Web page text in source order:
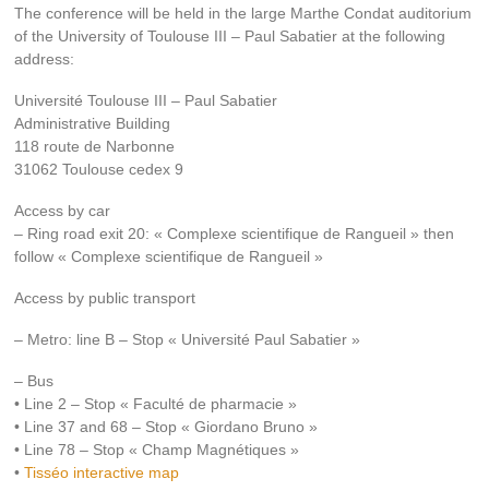
The conference will be held in the large Marthe Condat auditorium
of the University of Toulouse III – Paul Sabatier at the following
address:
Université Toulouse III – Paul Sabatier
Administrative Building
118 route de Narbonne
31062 Toulouse cedex 9
Access by car
– Ring road exit 20: « Complexe scientifique de Rangueil » then
follow « Complexe scientifique de Rangueil »
Access by public transport
– Metro: line B – Stop « Université Paul Sabatier »
– Bus
• Line 2 – Stop « Faculté de pharmacie »
• Line 37 and 68 – Stop « Giordano Bruno »
• Line 78 – Stop « Champ Magnétiques »
•Tisséo interactive map